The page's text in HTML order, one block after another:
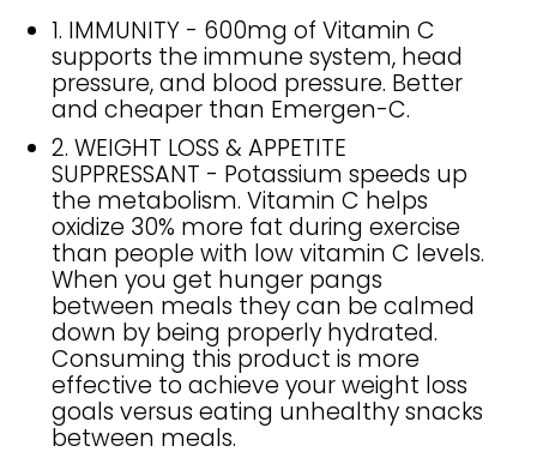
1. IMMUNITY - 600mg of Vitamin C
supports the immune system, head
pressure, and blood pressure. Better
and cheaper than Emergen-C.
2. WEIGHT LOSS & APPETITE
SUPPRESSANT - Potassium speeds up
the metabolism. Vitamin C helps
oxidize 30% more fat during exercise
than people with low vitamin C levels.
When you get hunger pangs
between meals they can be calmed
down by being properly hydrated.
Consuming this product is more
effective to achieve your weight loss
goals versus eating unhealthy snacks
between meals.